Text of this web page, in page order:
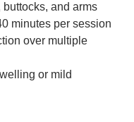
and arms
minutes per session
over multiple
or mild